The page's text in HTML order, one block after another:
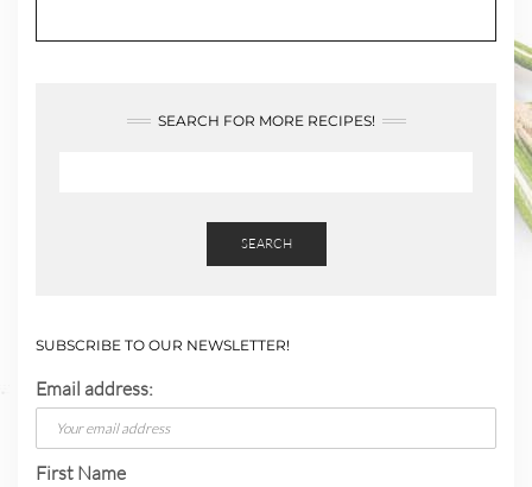
SEARCH FOR MORE RECIPES!
SEARCH
SUBSCRIBE TO OUR NEWSLETTER!
Email address:
First Name